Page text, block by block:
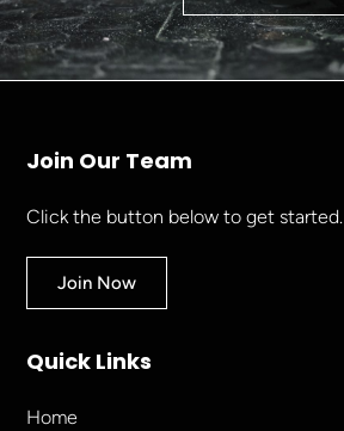
Join Our Team
Click the button below to get started.
Join Now
Quick Links
Home